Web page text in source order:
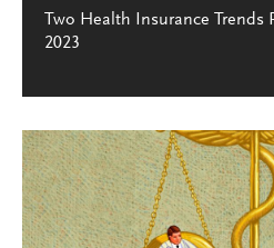
Two Health Insurance
2023